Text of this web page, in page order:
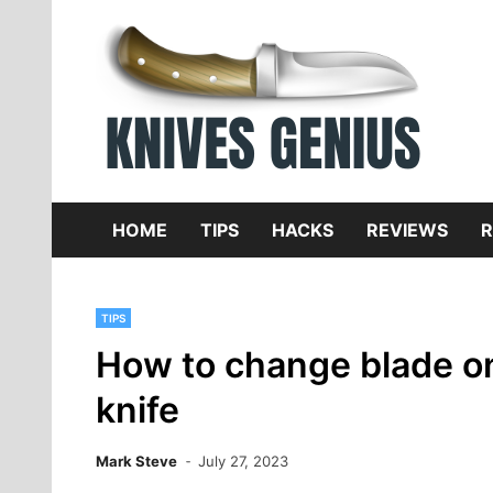
content
HOME TIPS HACKS REVIEWS
TIPS
How to change blade
knife
Mark Steve July 27, 2023